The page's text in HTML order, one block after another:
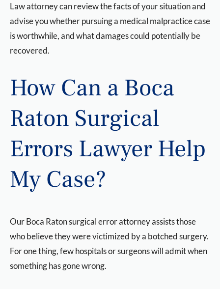
Law attorney can review the facts of your situation and
advise you whether pursuing a medical malpractice case
is worthwhile, and what damages could potentially be
recovered.
How Can a Boca
Raton Surgical
Errors Lawyer Help
My Case?
Our Boca Raton surgical error attorney assists those
who believe they were victimized by a botched surgery.
For one thing, few hospitals or surgeons will admit when
something has gone wrong.